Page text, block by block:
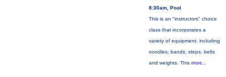
8:30am, Pool
This is an "instructors" choice
class that incorporates a
variety of equipment: including
noodles, bands, steps, belts
and weights. This more...